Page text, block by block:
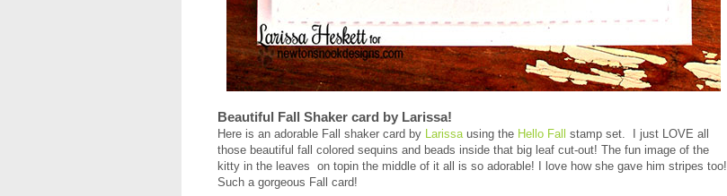
Beautiful Fall Shaker card by Larissa!
Here is an adorable Fall shaker card by Larissausing the Hello Fall stamp set. I just LOVE all
those beautiful fall colored sequins and beads inside that big leaf cut-out! The fun image of the
kitty in the leaves on topin the middle of it all is so adorable! I love how she gave him stripes too!
Such a gorgeous Fall card!